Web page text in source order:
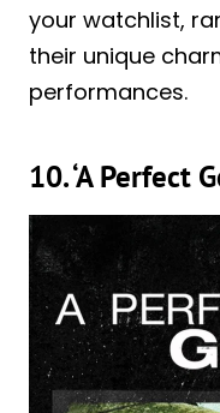
your watchlist,
their unique
performances.
10. ‘A Perfect